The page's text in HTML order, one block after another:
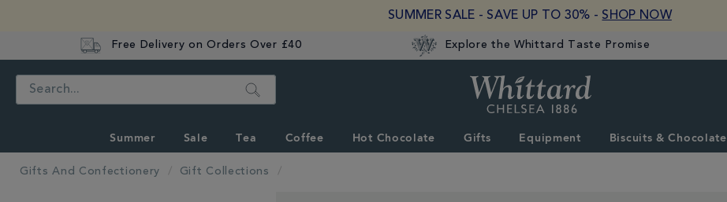
SUMMER SALE - SAVE UP TO 30% - SHOP NOW
Free Delivery on Orders Over £40 Explore the Whittard Taste Promise
Search
Summer Sale Tea Coffee Hot Chocolate Gifts Equipment Biscuits & Chocolate
Gifts And Confectionery Gift Collections